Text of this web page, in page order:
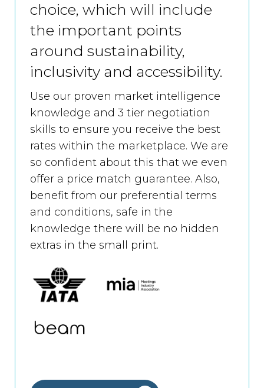
choice, which will include
the important points
around sustainability,
inclusivity and accessibility.
Use our proven market intelligence
knowledge and 3 tier negotiation
skills to ensure you receive the best
rates within the marketplace. We are
so confident about this that we even
offer a price match guarantee. Also,
benefit from our preferential terms
and conditions, safe in the
knowledge there will be no hidden
extras in the small print.